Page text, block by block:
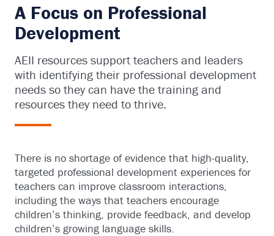
A Focus on Professional
Development
AEII resources support teachers and leaders
with identifying their professional development
needs so they can have the training and
resources they need to thrive.
There is no shortage of evidence that high-quality,
targeted professional development experiences for
teachers can improve classroom interactions,
including the ways that teachers encourage
children’s thinking, provide feedback, and develop
children’s growing language skills.